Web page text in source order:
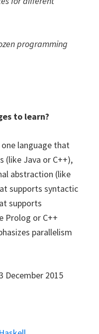
programming
to learn?
language that
(like Java or C++),
abstraction (like
supports syntactic
supports
Prolog or C++
parallelism
December 2015